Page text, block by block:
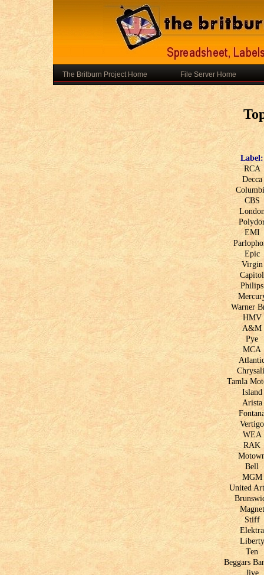
The Britburn Project Home File Server Home
Label:
RCA
Decca
CBS
EMI
Epic
Virgin
Capitol
Philips
Warner
HMV
A&M
Pye
MCA
Tamla
Island
Arista
Vertigo
WEA
RAK
Bell
MGM
United
Magnet
Stiff
Elektra
Liberty
Ten
Beggars
Jive